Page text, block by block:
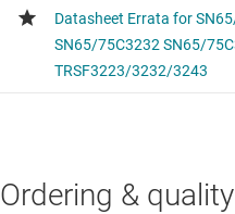
Ordering & quality